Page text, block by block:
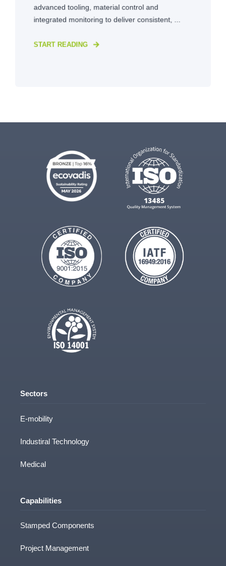
advanced tooling, material control and
integrated monitoring to deliver consistent, ...
START READING
Sectors
E-mobility
Industiral Technology
Medical
Capabilities
Stamped Components
Project Management